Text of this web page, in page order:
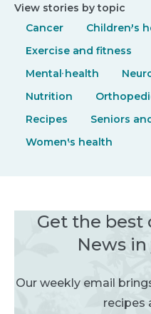
View stories by topic
Cancer
Children's
Exercise and fitness
Mental health
Nutrition
Recipes
Seniors
Women's health
Get the best
News
Our weekly email
recipes